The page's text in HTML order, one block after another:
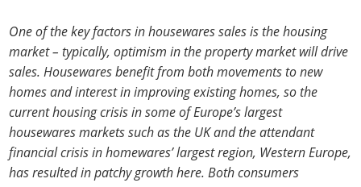
One of the key factors in housewares sales is the housing
market – typically, optimism in the property market will drive
sales. Housewares benefit from both movements to new
homes and interest in improving existing homes, so the
current housing crisis in some of Europe’s largest
housewares markets such as the UK and the attendant
financial crisis in homewares’ largest region, Western Europe,
has resulted in patchy growth here. Both consumers